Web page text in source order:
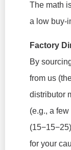
The math
a low buy-
Factory
By
from us
distributor
(e.g., a
(15−15−25
for your